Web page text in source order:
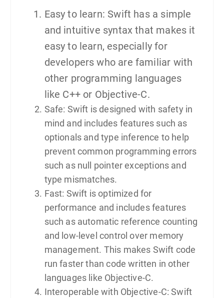
Easy to learn: Swift has a simple
and intuitive syntax that makes it
easy to learn, especially for
developers who are familiar with
other programming languages
like C++ or Objective-C.
Safe: Swift is designed with safety in
mind and includes features such as
optionals and type inference to help
prevent common programming errors
such as null pointer exceptions and
type mismatches.
Fast: Swift is optimized for
performance and includes features
such as automatic reference counting
and low-level control over memory
management. This makes Swift code
run faster than code written in other
languages like Objective-C.
Interoperable with Objective-C: Swift